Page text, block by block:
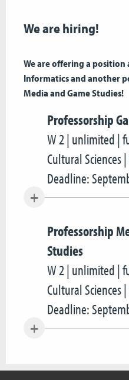
We are hiring!
We are offering a position
Informatics and another
Media and Game Studies!
Professorship
W 2 | unlimited |
Cultural Sciences
Deadline:
Professorship
Studies
W 2 | unlimited |
Cultural Sciences
Deadline: